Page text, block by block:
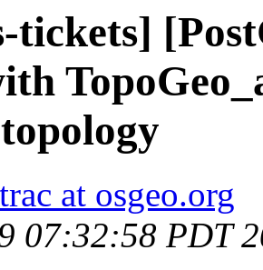
tickets]
trac at osgeo.org
07:32:58 PDT